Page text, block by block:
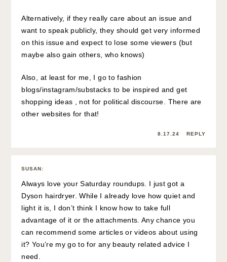
Alternatively, if they really care about an issue and
want to speak publicly, they should get very informed
on this issue and expect to lose some viewers (but
maybe also gain others, who knows)
Also, at least for me, I go to fashion
blogs/instagram/substacks to be inspired and get
shopping ideas , not for political discourse. There are
other websites for that!
8.17.24 REPLY
SUSAN:
Always love your Saturday roundups. I just got a
Dyson hairdryer. While I already love how quiet and
light it is, I don’t think I know how to take full
advantage of it or the attachments. Any chance you
can recommend some articles or videos about using
it? You’re my go to for any beauty related advice I
need.